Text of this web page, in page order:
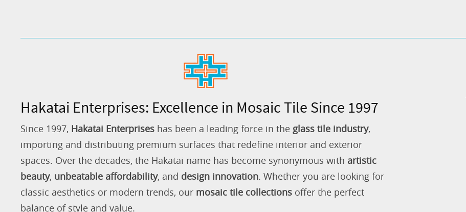
Hakatai Enterprises: Excellence in Mosaic Tile Since 1997
Since 1997, Hakatai Enterprises has been a leading force in the glass tile industry,
importing and distributing premium surfaces that redefine interior and exterior
spaces. Over the decades, the Hakatai name has become synonymous with artistic
beauty, unbeatable affordability, and design innovation. Whether you are looking for
classic aesthetics or modern trends, our mosaic tile collections offer the perfect
balance of style and value.